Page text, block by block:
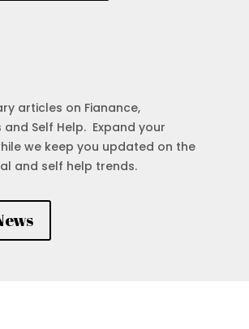
articles on Fianance,
and Self Help. Expand your
we keep you updated on the
and self help trends.